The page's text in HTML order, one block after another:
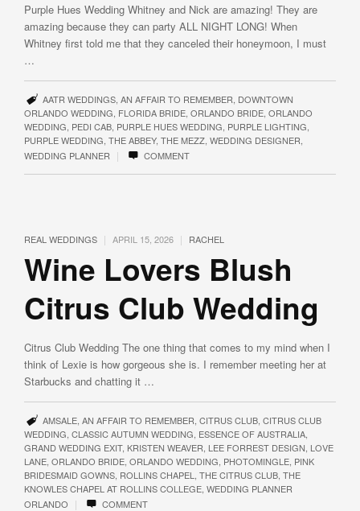
Purple Hues Wedding Whitney and Nick are amazing! They are
amazing because they can party ALL NIGHT LONG! When
Whitney first told me that they canceled their honeymoon, I must
…
AATR WEDDINGS, AN AFFAIR TO REMEMBER DOWNTOWN
ORLANDO WEDDING FLORIDA BRIDE ORLANDO BRIDE ORLANDO
WEDDING PEDI CAB PURPLE HUES WEDDING PURPLE LIGHTING
PURPLE WEDDING THE ABBEY, THE MEZZ WEDDING DESIGNER
WEDDING PLANNER
| COMMENT
REAL WEDDINGS | APRIL 15, 2026 | RACHEL
Wine Lovers Blush
Citrus Club Wedding
Citrus Club Wedding The one thing that comes to my mind when I
think of Lexie is how gorgeous she is. I remember meeting her at
Starbucks and chatting it …
AMSALE, AN AFFAIR TO REMEMBER CITRUS CLUB, CITRUS CLUB
WEDDING CLASSIC AUTUMN WEDDING ESSENCE OF AUSTRALIA
GRAND WEDDING EXIT, KRISTEN WEAVER LEE FORREST DESIGN LOVE
LANE ORLANDO BRIDE ORLANDO WEDDING PHOTOMINGLE PINK
BRIDESMAID GOWNS ROLLINS CHAPEL THE CITRUS CLUB THE
KNOWLES CHAPEL AT ROLLINS COLLEGE WEDDING PLANNER
ORLANDO
| COMMENT